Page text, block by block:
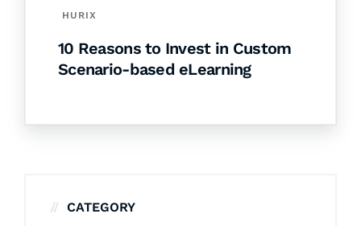
HURIX
10 Reasons to Invest in Custom
Scenario-based eLearning
CATEGORY